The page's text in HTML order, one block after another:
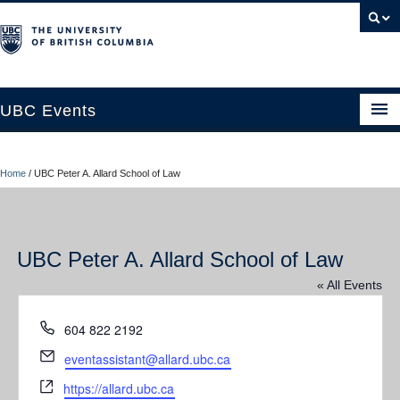
UBC Events
UBC Connects at Robson Square
About
Contact Us
Resources
UBC Okanagan Events
Home / UBC Peter A. Allard School of Law
UBC Peter A. Allard School of Law
« All Events
Phone
604 822 2192
Email
eventassistant@allard.ubc.ca
Website
https://allard.ubc.ca